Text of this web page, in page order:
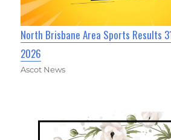
North Brisbane Area Sports Results
2026
Ascot News